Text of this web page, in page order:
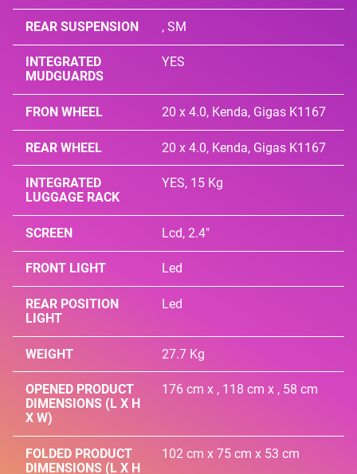
REAR SUSPENSION , SM
INTEGRATED
MUDGUARDS
YES
FRON WHEEL 20 x 4.0, Kenda, Gigas K1167
REAR WHEEL 20 x 4.0, Kenda, Gigas K1167
INTEGRATED
LUGGAGE RACK
YES, 15 Kg
SCREEN Lcd, 2.4"
FRONT LIGHT Led
REAR POSITION
LIGHT
Led
WEIGHT 27.7 Kg
OPENED PRODUCT
DIMENSIONS (L X H
X W)
176 cm x , 118 cm x , 58 cm
FOLDED PRODUCT
DIMENSIONS (L X H
102 cm x 75 cm x 53 cm